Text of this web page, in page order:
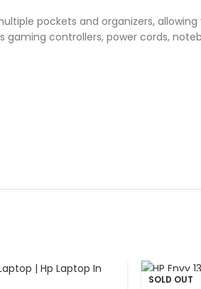
pockets and organizers,
controllers, power cords,
SOLD OUT